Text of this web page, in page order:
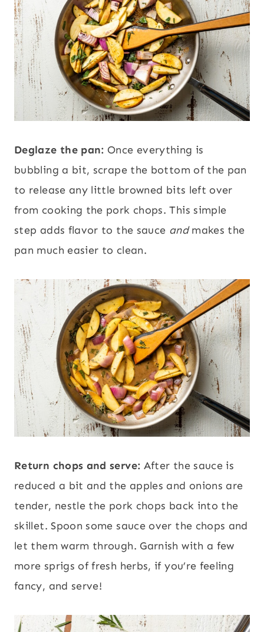
Deglaze the pan: Once everything is
bubbling a bit, scrape the bottom of the pan
to release any little browned bits left over
from cooking the pork chops. This simple
step adds flavor to the sauce andmakes the
pan much easier to clean.
Return chops and serve: After the sauce is
reduced a bit and the apples and onions are
tender, nestle the pork chops back into the
skillet. Spoon some sauce over the chops and
let them warm through. Garnish with a few
more sprigs of fresh herbs, if you’re feeling
fancy, and serve!